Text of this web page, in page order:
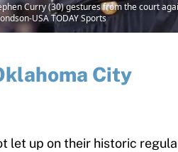
Curry (30) gestures from the court
USA TODAY Sports
City
let up on their historic